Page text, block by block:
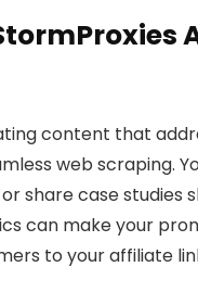
content that
web scraping.
share case studies
can make your
to your affiliate